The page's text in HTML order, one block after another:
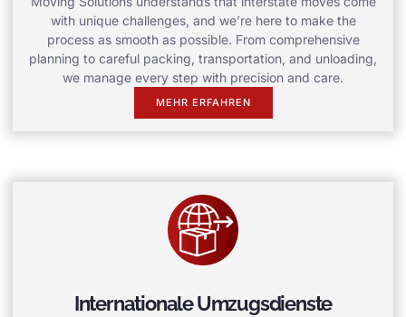
with unique challenges, and we’re here to make the
process as smooth as possible. From comprehensive
planning to careful packing, transportation, and unloading,
we manage every step with precision and care.
MEHR ERFAHREN
Internationale Umzugsdienste